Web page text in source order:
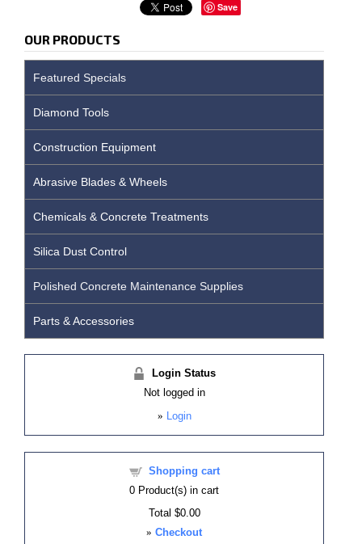
Save
OUR PRODUCTS
Featured Specials
Diamond Tools
Construction Equipment
Abrasive Blades & Wheels
Chemicals & Concrete Treatments
Silica Dust Control
Polished Concrete Maintenance Supplies
Parts & Accessories
Login Status
Not logged in
» Login
Shopping cart
0 Product(s) in cart
Total $0.00
» Checkout